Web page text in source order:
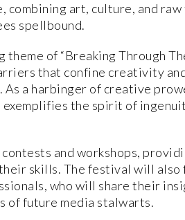
combining art, culture, and
spellbound.
theme of “Breaking Through
that confine creativity
a harbinger of creative
exemplifies the spirit of
and workshops,
skills. The festival will also
who will share their
of future media stalwarts.